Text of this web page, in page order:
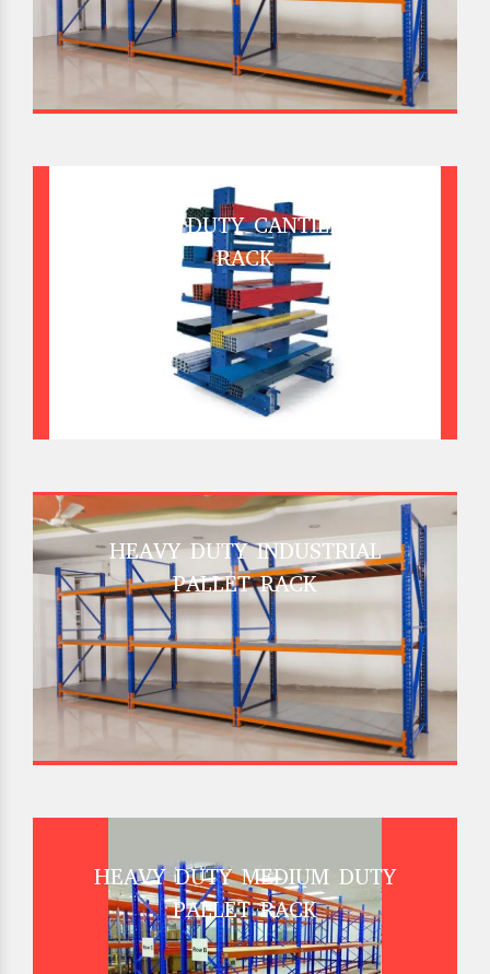
HEAVY DUTY CANTILEVER
RACK
HEAVY DUTY INDUSTRIAL
PALLET RACK
HEAVY DUTY MEDIUM DUTY
PALLET RACK